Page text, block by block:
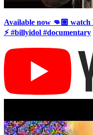
Available now 👊🏼
⚡️ #billyidol #documentary